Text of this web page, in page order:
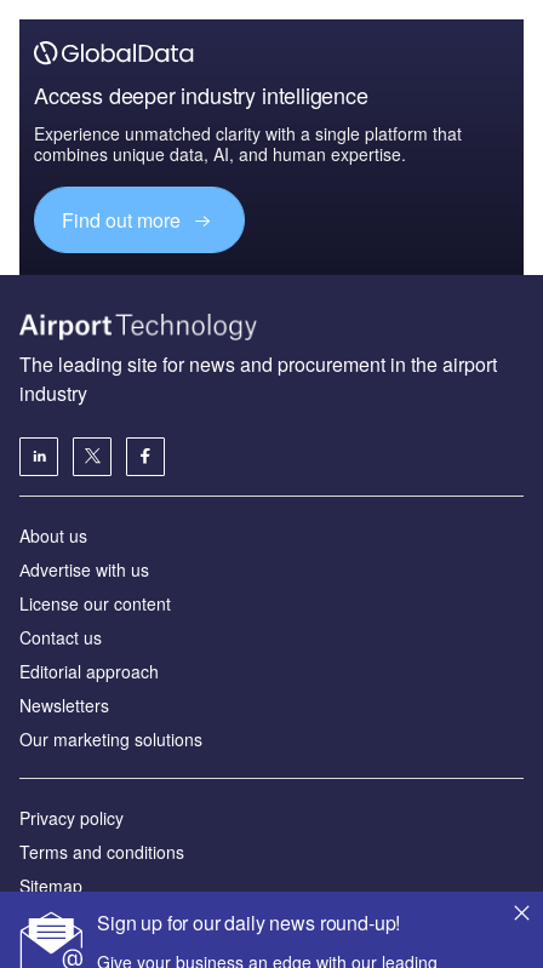
Access deeper industry intelligence
Experience unmatched clarity with a single platform that
combines unique data, AI, and human expertise.
Find out more
Sign up for our daily news round-up!
Give your business an edge with our leading
The leading site for news and procurement in the airport
industry
About us
Аdvertise with us
License our content
Contact us
Editorial approach
Newsletters
Our marketing solutions
Privacy policy
Terms and conditions
Sitemap
Powered by